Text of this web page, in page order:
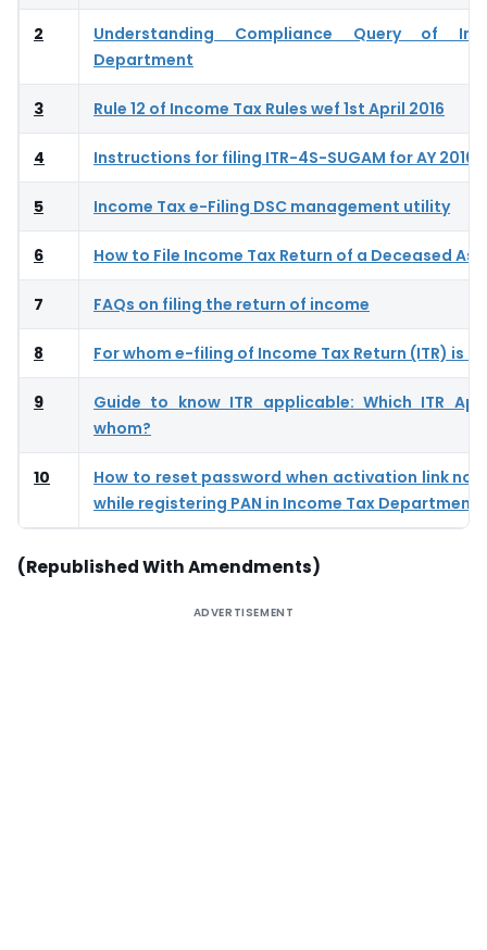
2
Understanding Compliance Query of
Department
3 Rule 12 of Income Tax Rules wef 1st April 2016
4 Instructions for filing ITR-4S-SUGAM for AY 2016-
5 Income Tax e-Filing DSC management utility
6 How to File Income Tax Return of a Deceased
7 FAQs on filing the return of income
8 For whom e-filing of Income Tax Return (ITR) is
9
Guide to know ITR applicable: Which ITR
whom?
10
How to reset password when activation link
while registering PAN in Income Tax Department
(Republished With Amendments)
ADVERTISEMENT